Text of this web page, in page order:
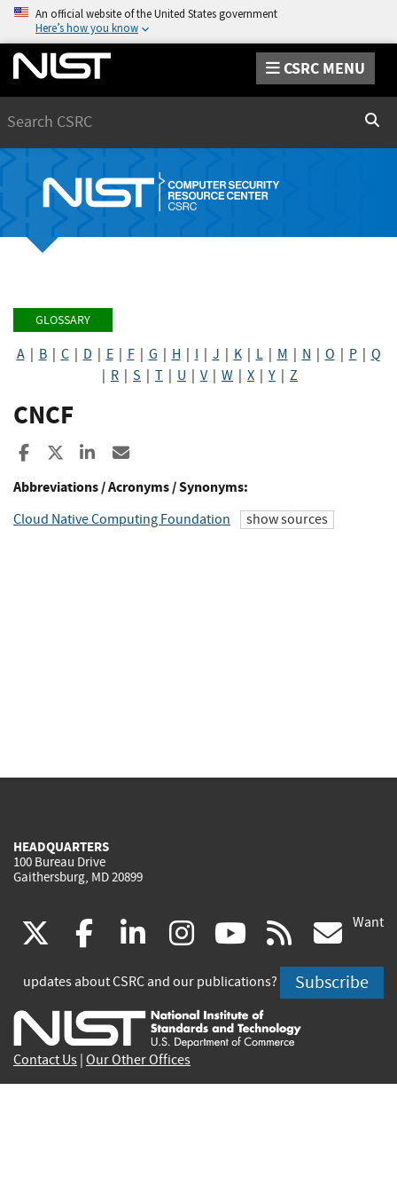
An official website of the United States government
Here’s how you know
CSRC MENU
GLOSSARY
A| B| C| D E| F| G H I J K| L| M N O P| Q
R S T U V| W X Y Z
CNCF
Share to Facebook
Share to XShare to LinkedIn
Abbreviations / Acronyms / Synonyms:
Cloud Native Computing Foundation show sources
HEADQUARTERS
100 Bureau Drive
Gaithersburg, MD 20899
(link
is
external)
facebook
(link
is
external)
linkedin
(link
is
external)
instagram
(link
is
external)
youtube
(link
is
external)
rss
is
Want
updates about CSRC and our publications? Subscribe
Contact Us Our Other Offices